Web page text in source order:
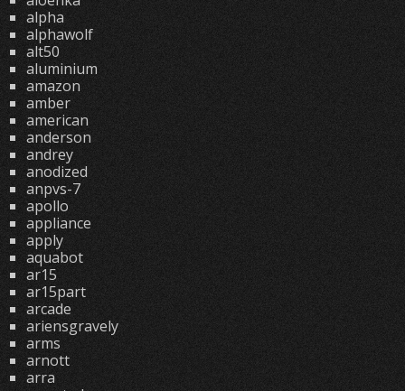
alpha
alphawolf
alt50
aluminium
amazon
amber
american
anderson
andrey
anodized
anpvs-7
apollo
appliance
apply
aquabot
ar15
ar15part
arcade
ariensgravely
arms
arnott
arra